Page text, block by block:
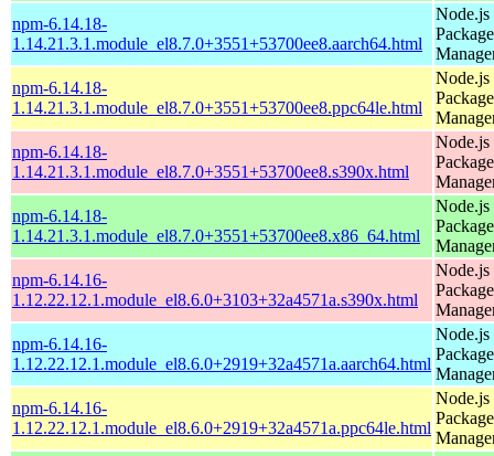
npm-6.14.18-
1.14.21.3.1.module_el8.7.0+3551+53700ee8.aarch64.html
Node.js
Package
npm-6.14.18-
1.14.21.3.1.module_el8.7.0+3551+53700ee8.ppc64le.html
Node.js
Package
npm-6.14.18-
1.14.21.3.1.module_el8.7.0+3551+53700ee8.s390x.html
Node.js
Package
npm-6.14.18-
1.14.21.3.1.module_el8.7.0+3551+53700ee8.x86_64.html
Node.js
Package
npm-6.14.16-
1.12.22.12.1.module_el8.6.0+3103+32a4571a.s390x.html
Node.js
Package
npm-6.14.16-
1.12.22.12.1.module_el8.6.0+2919+32a4571a.aarch64.html
Node.js
Package
npm-6.14.16-
1.12.22.12.1.module_el8.6.0+2919+32a4571a.ppc64le.html
Node.js
Package